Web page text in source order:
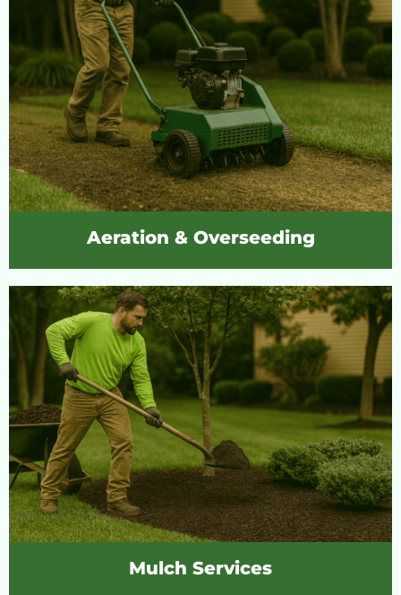
Aeration & Overseeding
Mulch Services